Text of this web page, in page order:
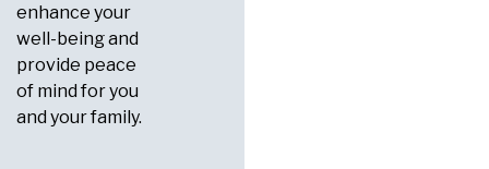
enhance your
well-being and
provide peace
of mind for you
and your family.